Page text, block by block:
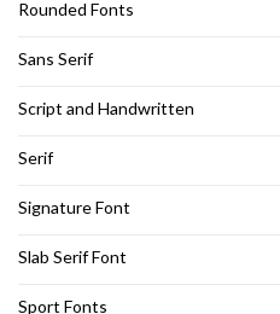
Rounded Fonts
Sans Serif
Script and Handwritten
Serif
Signature Font
Slab Serif Font
Sport Fonts